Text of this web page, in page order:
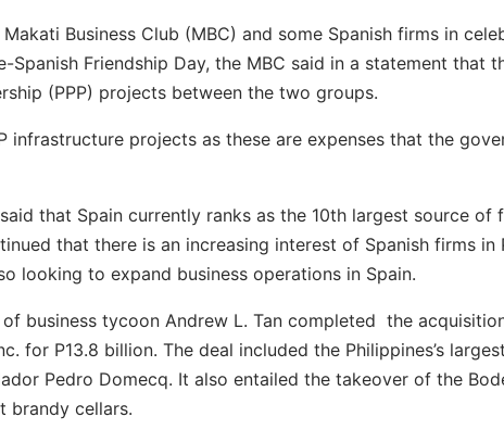
Business Club (MBC) and some Spanish firms in
Friendship Day, the MBC said in a statement that
(PPP) projects between the two groups.
infrastructure projects as these are expenses that the
that Spain currently ranks as the 10th largest source of
that there is an increasing interest of Spanish firms in
looking to expand business operations in Spain.
of business tycoon Andrew L. Tan completed the
for P13.8 billion. The deal included the Philippines’s
Pedro Domecq. It also entailed the takeover of the
brandy cellars.